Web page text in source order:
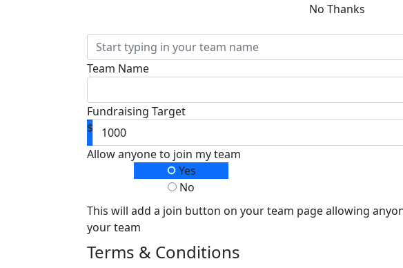
No Thanks
Team Name
Fundraising Target
$
Allow anyone to join my team
Yes
No
This will add a join button on your team page allowing
your team
Terms & Conditions